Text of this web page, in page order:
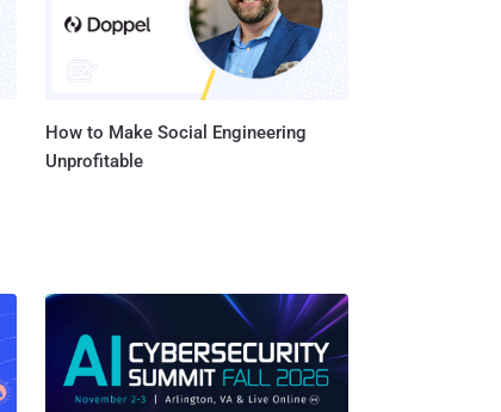
How to Make Social Engineering
Unprofitable